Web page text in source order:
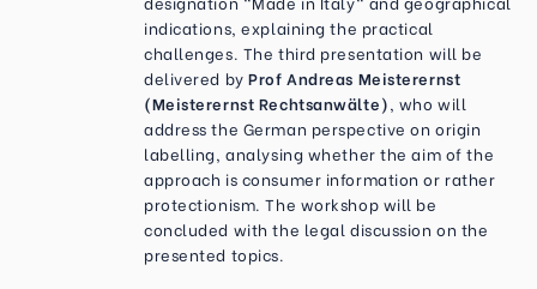
indications, explaining the practical
challenges. The third presentation will be
delivered byProf Andreas Meisterernst
(Meisterernst Rechtsanwälte), who will
address the German perspective on origin
labelling, analysing whether the aim of the
approach is consumer information or rather
protectionism. The workshop will be
concluded with the legal discussion on the
presented topics.